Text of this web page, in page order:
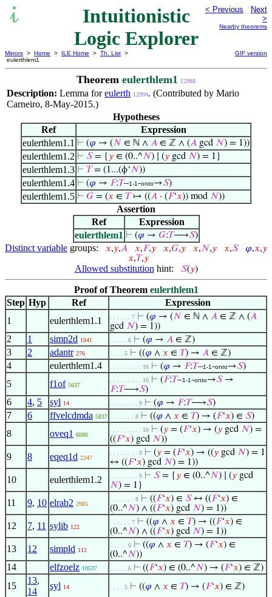
Intuitionistic
Logic Explorer
< Previous
Next
>
Nearby theorems
Mirrors > Home > ILE Home > Th. List >
eulerthlem1
GIF version
Theorem eulerthlem1 12988
Description: Lemma foreulerth 12994. (Contributed by Mario
Carneiro, 8-May-2015.)
Hypotheses
Ref
Expression
eulerthlem1.1 ⊢ (𝜑 → (𝑁 ∈ ℕ ∧ 𝐴 ∈ ℤ ∧ (𝐴 gcd 𝑁) = 1))
eulerthlem1.2 ⊢ 𝑆= { 𝑦 ∈ (0..^𝑁) ∣ (𝑦 gcd 𝑁) = 1}
eulerthlem1.3 ⊢ 𝑇= (1...(ϕ‘𝑁))
eulerthlem1.4 ⊢ (𝜑 → 𝐹:𝑇–1-1-onto→𝑆)
eulerthlem1.5 ⊢ 𝐺 = (𝑥 ∈ 𝑇↦ ((𝐴 · (𝐹‘𝑥)) mod 𝑁))
Assertion
Ref
Expression
eulerthlem1 ⊢ (𝜑 → 𝐺:𝑇⟶𝑆)
Distinct variable groups: 𝑥,𝑦,𝐴 𝑥,𝐹,𝑦 𝑥,𝐺,𝑦 𝑥,𝑁,𝑦 𝑥,𝑆 𝜑,𝑥,𝑦
𝑥,𝑇,𝑦
Allowed substitution hint: 𝑆(𝑦)
Proof of Theorem eulerthlem1
Step Hyp Ref
Expression
1
eulerthlem1.1 . . . . . . 7 ⊢ (𝜑 → (𝑁 ∈ ℕ ∧ 𝐴 ∈ ℤ ∧ (𝐴
gcd 𝑁) = 1))
2 1 simp2d 1041 . . . . . 6 ⊢ (𝜑 → 𝐴 ∈ ℤ)
3 2 adantr 276 . . . . 5 ⊢ ((𝜑 ∧ 𝑥 ∈ 𝑇) → 𝐴 ∈ ℤ)
4 eulerthlem1.4 . . . . . . . . . 10 ⊢ (𝜑 → 𝐹:𝑇–1-1-onto→𝑆)
5 f1of 5637
. . . . . . . . . 10 ⊢ (𝐹:𝑇–1-1-onto→𝑆→
𝐹:𝑇⟶𝑆)
6 4, 5 syl 14 . . . . . . . . 9 ⊢ (𝜑 → 𝐹:𝑇⟶𝑆)
7 6 ffvelcdmda 5837 . . . . . . . 8 ⊢ ((𝜑 ∧ 𝑥 ∈ 𝑇) → (𝐹‘𝑥) ∈ 𝑆)
8 oveq1 6086
. . . . . . . . . 10 ⊢ (𝑦 = (𝐹‘𝑥) → (𝑦 gcd 𝑁) =
((𝐹‘𝑥) gcd 𝑁))
9 8 eqeq1d 2247
. . . . . . . . 9 ⊢ (𝑦 = (𝐹‘𝑥) → ((𝑦 gcd 𝑁) = 1
↔ ((𝐹‘𝑥) gcd 𝑁) = 1))
10 eulerthlem1.2 . . . . . . . . 9 ⊢ 𝑆= { 𝑦 ∈ (0..^𝑁) ∣ (𝑦 gcd
𝑁) = 1}
11 9, 10 elrab2 2985
. . . . . . . 8 ⊢ ((𝐹‘𝑥) ∈ 𝑆↔ ((𝐹‘𝑥) ∈
(0..^𝑁) ∧ ((𝐹‘𝑥) gcd 𝑁) = 1))
12 7, 11 sylib 122
. . . . . . 7 ⊢ ((𝜑 ∧ 𝑥 ∈ 𝑇) → ((𝐹‘𝑥) ∈
(0..^𝑁) ∧ ((𝐹‘𝑥) gcd 𝑁) = 1))
13 12 simpld 112
. . . . . 6 ⊢ ((𝜑 ∧ 𝑥 ∈ 𝑇) → (𝐹‘𝑥) ∈
(0..^𝑁))
14 elfzoelz 10537 . . . . . 6 ⊢ ((𝐹‘𝑥) ∈ (0..^𝑁) → (𝐹‘𝑥) ∈ ℤ)
15
13,
14
syl 14 . . . . 5 ⊢ ((𝜑 ∧ 𝑥 ∈ 𝑇) → (𝐹‘𝑥) ∈ ℤ)